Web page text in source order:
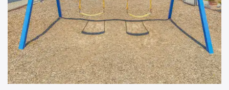
Gallery
Neighborhood
Contact Us